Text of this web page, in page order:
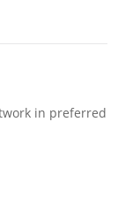
in preferred